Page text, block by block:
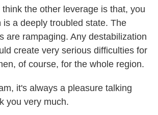
think the other leverage is that, you
is a deeply troubled state. The
are rampaging. Any destabilization
create very serious difficulties for
of course, for the whole region.
it's always a pleasure talking
you very much.